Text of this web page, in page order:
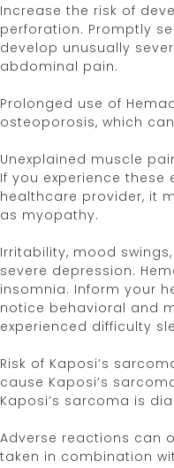
Pharmaceuticals, LLC.
References
Hemady®
Pharmaceuticals,
FDA. Center for Drug
Hemady New Drug
Rosenberg AS.Leuk
291. doi:10.1080/
Data on file (Pill size
Edenbridge
Bashir Q, et al.
2020;20:768-7735.
Harrison SJ, et al.Am
Epub February 27,
Sinha S, et al.Br J
858. doi:10.1111/j.1365-
Information provided
substitute for talking
about your disease.
Increase the risk of
perforation. Promptly
develop unusually
abdominal pain.
Prolonged use of
osteoporosis, which
Unexplained muscle
If you experience
healthcare provider, it
as myopathy.
Irritability, mood
severe depression.
insomnia. Inform your
notice behavioral and
experienced difficulty
Risk of Kaposi’s
cause Kaposi’s
Kaposi’s sarcoma is
Adverse reactions can
taken in combination